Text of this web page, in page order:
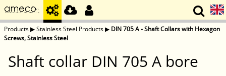
Products▶Stainless Steel Products▶ DIN 705 A - Shaft Collars with Hexagon
Screws, Stainless Steel
Shaft collar DIN 705 A bore